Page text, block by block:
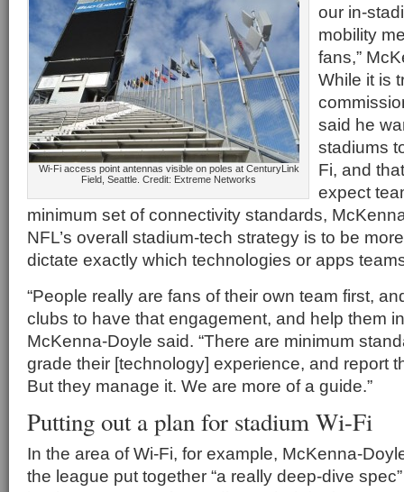
Wi-Fi access point antennas visible on poles at CenturyLink
Field, Seattle. Credit: Extreme Networks
our in-
mobility
fans,”
While it is
said he
stadiums
Fi, and
expect
minimum set of connectivity standards,
NFL’s overall stadium-tech strategy is to be
dictate exactly which technologies or apps
“People really are fans of their own team first,
clubs to have that engagement, and help them
McKenna-Doyle said. “There are minimum
grade their [technology] experience, and report
But they manage it. We are more of a guide.”
Putting out a plan for stadium Wi-Fi
In the area of Wi-Fi, for example, McKenna-
the league put together “a really deep-dive